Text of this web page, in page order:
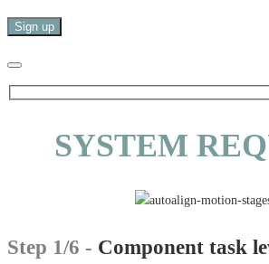
SYSTEM
Step 1/6 - Component task